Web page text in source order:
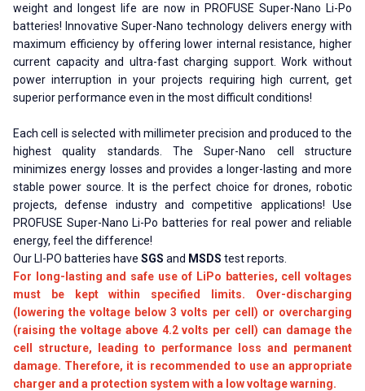
weight and longest life are now in PROFUSE Super-Nano Li-Po
batteries! Innovative Super-Nano technology delivers energy with
maximum efficiency by offering lower internal resistance, higher
current capacity and ultra-fast charging support. Work without
power interruption in your projects requiring high current, get
superior performance even in the most difficult conditions!
Each cell is selected with millimeter precision and produced to the
highest quality standards. The Super-Nano cell structure
minimizes energy losses and provides a longer-lasting and more
stable power source. It is the perfect choice for drones, robotic
projects, defense industry and competitive applications! Use
PROFUSE Super-Nano Li-Po batteries for real power and reliable
energy, feel the difference!
Our LI-PO batteries have SGS and MSDS test reports.
For long-lasting and safe use of LiPo batteries, cell voltages
must be kept within specified limits. Over-discharging
(lowering the voltage below 3 volts per cell) or overcharging
(raising the voltage above 4.2 volts per cell) can damage the
cell structure, leading to performance loss and permanent
damage. Therefore, it is recommended to use an appropriate
charger and a protection system with a low voltage warning.